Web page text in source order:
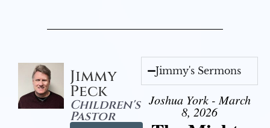
Jimmy
Peck
Children's
Pastor
Jimmy's Sermons
Joshua York - March
8, 2026